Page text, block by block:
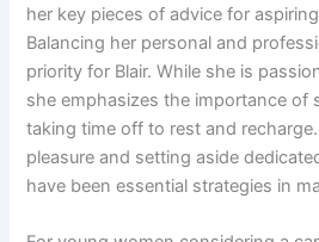
her key pieces of advice for
Balancing her personal and
priority for Blair. While she is
she emphasizes the importance of
taking time off to rest and
pleasure and setting aside
have been essential strategies in